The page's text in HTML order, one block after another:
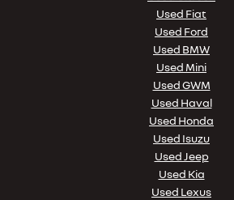
Used Fiat
Used Ford
Used BMW
Used Mini
Used GWM
Used Haval
Used Honda
Used Isuzu
Used Jeep
Used Kia
Used Lexus